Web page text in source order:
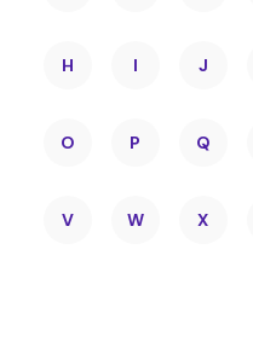
H I J
O P Q
V W X